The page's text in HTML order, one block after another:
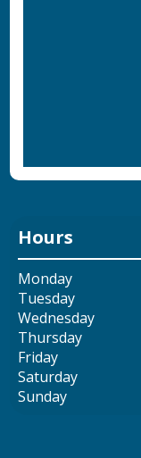
Hours
Monday
Tuesday
Wednesday
Thursday
Friday
Saturday
Sunday